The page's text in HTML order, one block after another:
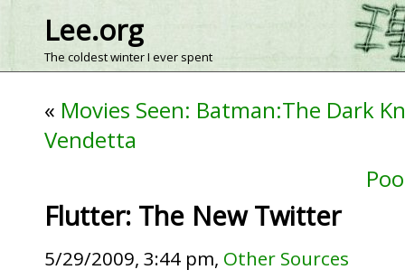
Lee.org
The coldest winter I ever spent
« Movies Seen: Batman:The Dark
Vendetta
Flutter: The New Twitter
5/29/2009, 3:44 pm, Other Sources